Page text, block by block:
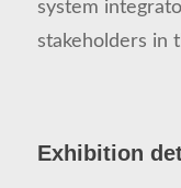
system
stakeholders in
Exhibition